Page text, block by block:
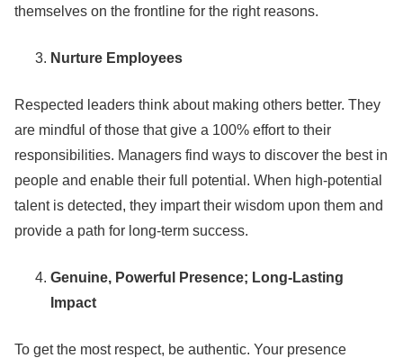
themselves on the frontline for the right reasons.
Nurture Employees
Respected leaders think about making others better. They
are mindful of those that give a 100% effort to their
responsibilities. Managers find ways to discover the best in
people and enable their full potential. When high-potential
talent is detected, they impart their wisdom upon them and
provide a path for long-term success.
Genuine, Powerful Presence; Long-Lasting
Impact
To get the most respect, be authentic. Your presence